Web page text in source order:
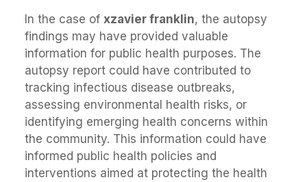
In the case of xzavier franklin, the autopsy
findings may have provided valuable
information for public health purposes. The
autopsy report could have contributed to
tracking infectious disease outbreaks,
assessing environmental health risks, or
identifying emerging health concerns within
the community. This information could have
informed public health policies and
interventions aimed at protecting the health